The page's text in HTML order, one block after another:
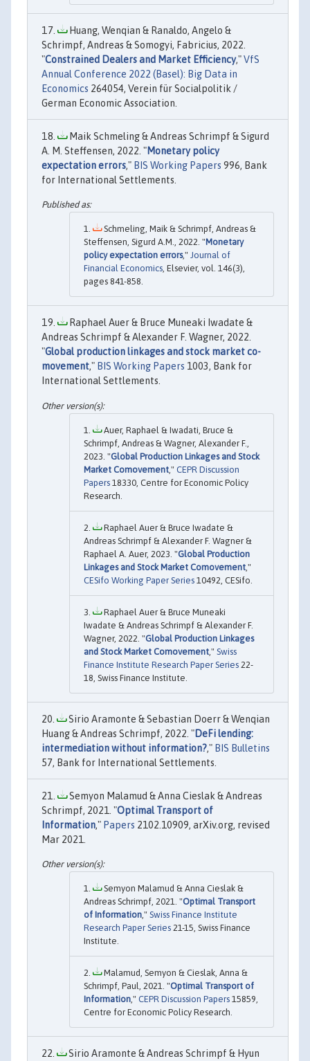
Huang, Wenqian & Ranaldo, Angelo &
Schrimpf, Andreas & Somogyi, Fabricius, 2022.
"Constrained Dealers and Market Efficiency,"VfS
Annual Conference 2022 (Basel): Big Data in
Economics 264054, Verein für Socialpolitik /
German Economic Association.
Maik Schmeling & Andreas Schrimpf & Sigurd
A. M. Steffensen, 2022. "Monetary policy
expectation errors," BIS Working Papers 996, Bank
for International Settlements.
Schmeling, Maik & Schrimpf, Andreas &
Steffensen, Sigurd A.M., 2022. "Monetary
policy expectation errors," Journal of
Financial Economics, Elsevier, vol. 146(3),
pages 841-858.
Raphael Auer & Bruce Muneaki Iwadate &
Andreas Schrimpf & Alexander F. Wagner, 2022.
"Global production linkages and stock market co-
movement," BIS Working Papers 1003, Bank for
International Settlements.
Auer, Raphael & Iwadati, Bruce &
Schrimpf, Andreas & Wagner, Alexander F.,
2023. "Global Production Linkages and Stock
Market Comovement ," CEPR Discussion
Papers 18330, Centre for Economic Policy
Research.
Raphael Auer & Bruce Iwadate &
Andreas Schrimpf & Alexander F. Wagner &
Raphael A. Auer, 2023. "Global Production
Linkages and Stock Market Comovement ,"
CESifo Working Paper Series 10492, CESifo.
Raphael Auer & Bruce Muneaki
Iwadate & Andreas Schrimpf & Alexander F.
Wagner, 2022. "Global Production Linkages
and Stock Market Comovement ," Swiss
Finance Institute Research Paper Series 22-
18, Swiss Finance Institute.
Sirio Aramonte & Sebastian Doerr & Wenqian
Huang & Andreas Schrimpf, 2022. "DeFi lending:
intermediation without information?," BIS Bulletins
57, Bank for International Settlements.
Semyon Malamud & Anna Cieslak & Andreas
Schrimpf, 2021. "Optimal Transport of
Information," Papers 2102.10909, arXiv.org, revised
Mar 2021.
Semyon Malamud & Anna Cieslak &
Andreas Schrimpf, 2021. "Optimal Transport
of Information ," Swiss Finance Institute
Research Paper Series 21-15, Swiss Finance
Institute.
Malamud, Semyon & Cieslak, Anna &
Schrimpf, Paul, 2021. "Optimal Transport of
Information ," CEPR Discussion Papers 15859,
Centre for Economic Policy Research.
Sirio Aramonte & Andreas Schrimpf & Hyun